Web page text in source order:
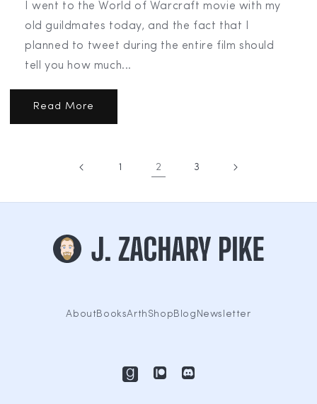
I went to the World of Warcraft movie with my
old guildmates today, and the fact that I
planned to tweet during the entire film should
tell you how much...
Read More
1 2 3
AboutBooksArth ShopBlog Newsletter